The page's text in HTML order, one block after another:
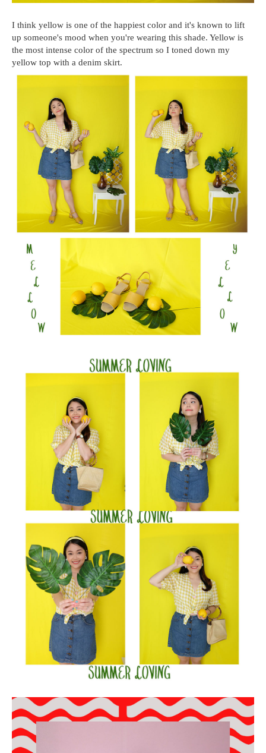
I think yellow is one of the happiest color and it's known to lift
up someone's mood when you're wearing this shade. Yellow is
the most intense color of the spectrum so I toned down my
yellow top with a denim skirt.